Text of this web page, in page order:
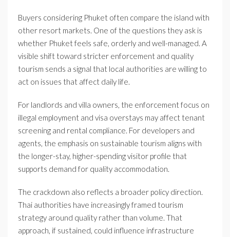
Buyers considering Phuket often compare the island with
other resort markets. One of the questions they ask is
whether Phuket feels safe, orderly and well-managed. A
visible shift toward stricter enforcement and quality
tourism sends a signal that local authorities are willing to
act on issues that affect daily life.
For landlords and villa owners, the enforcement focus on
illegal employment and visa overstays may affect tenant
screening and rental compliance. For developers and
agents, the emphasis on sustainable tourism aligns with
the longer-stay, higher-spending visitor profile that
supports demand for quality accommodation.
The crackdown also reflects a broader policy direction.
Thai authorities have increasingly framed tourism
strategy around quality rather than volume. That
approach, if sustained, could influence infrastructure